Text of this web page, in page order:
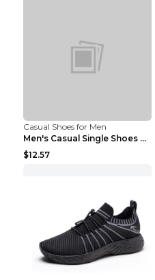
Casual Shoes for Men
Men's Casual Single Shoes Couple Socks Shoes White...
$12.57